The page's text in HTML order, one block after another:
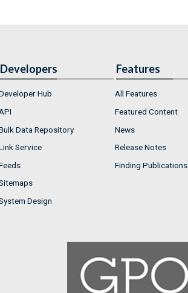
Developers
Hub
API
Data Repository
Service
Design
Features
All Features
Featured Content
News
Release Notes
Finding Publications